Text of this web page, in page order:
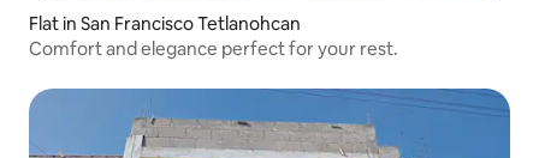
Flat in San Francisco Tetlanohcan
Comfort and elegance perfect for your rest.